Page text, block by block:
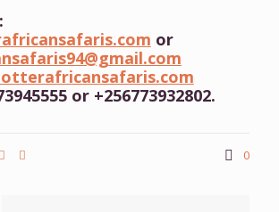
or
or +256773932802.
0